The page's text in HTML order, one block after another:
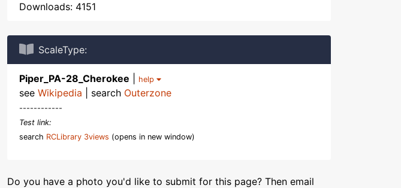
Downloads: 4151
ScaleType:
Piper_PA-28_Cherokee help
see Wikipedia | search Outerzone
------------
Test link:
search RCLibrary 3views (opens in new window)
Do you have a photo you'd like to submit for this page? Then email